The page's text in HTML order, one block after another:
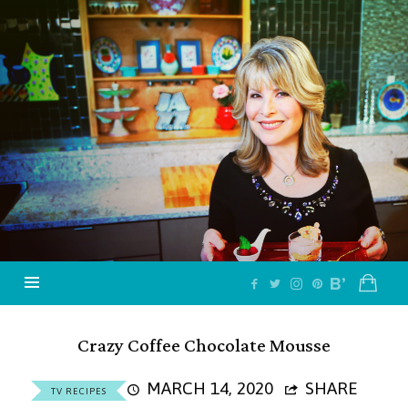
Jazzy
Vegetarian
–
Vegan
and
Delicious!
Crazy Coffee Chocolate Mousse
TV RECIPES MARCH 14, 2020 SHARE